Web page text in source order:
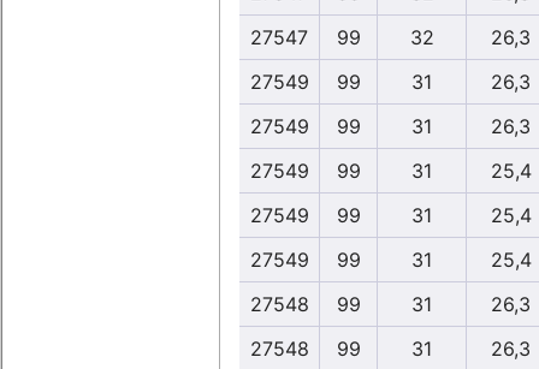
27547
99 32
26,3
27549
99 31
26,3
27549
99 31
26,3
27549
99 31
25,4
27549
99 31
25,4
27549
99 31
25,4
27548
99 31
26,3
27548
99 31
26,3